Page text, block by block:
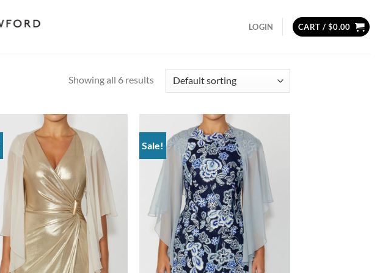
LOGIN CART / $0.00
Showing all 6 results
Add to
wishlist
Sale!
Add to
wishlist